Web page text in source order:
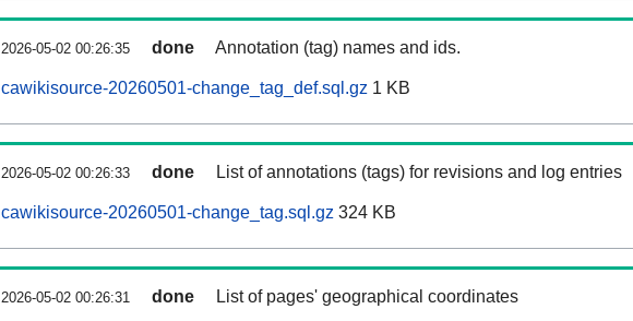
2026-05-02 00:26:35 done Annotation (tag) names and ids.
cawikisource-20260501-change_tag_def.sql.gz 1 KB
2026-05-02 00:26:33 done List of annotations (tags) for revisions and log entries
cawikisource-20260501-change_tag.sql.gz 324 KB
2026-05-02 00:26:31 done List of pages' geographical coordinates